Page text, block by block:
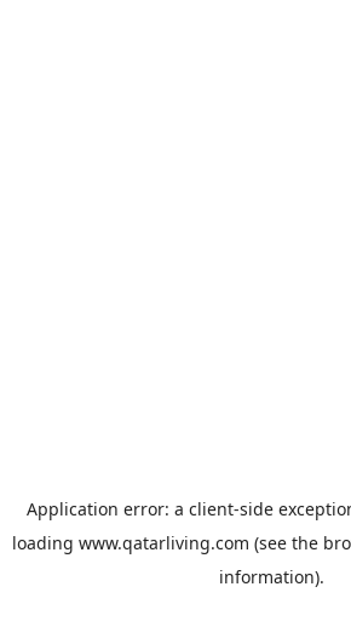
Application error: a client-side
loading www.qatarliving.com (see the
information).